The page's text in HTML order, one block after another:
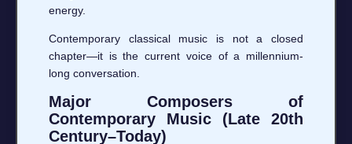
energy.
Contemporary classical music is not a closed
chapter—it is the current voice of a millennium-
long conversation.
Major Composers of
Contemporary Music (Late 20th
Century–Today)